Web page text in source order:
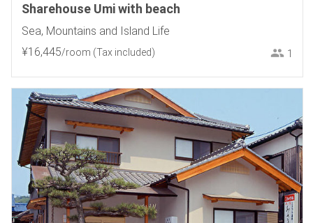
Sharehouse Umi with beach
Sea, Mountains and Island Life
¥16,445/room (Tax included) 1